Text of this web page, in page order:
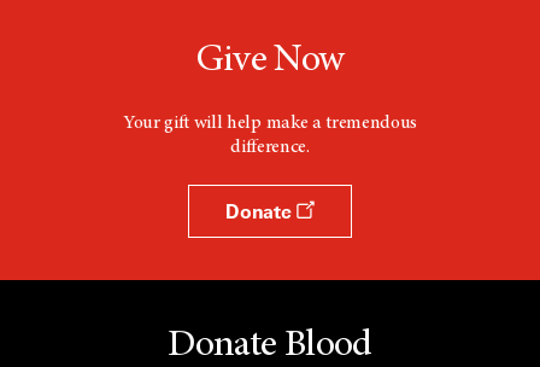
Give Now
Your gift will help make a tremendous
difference.
Donate
Donate Blood